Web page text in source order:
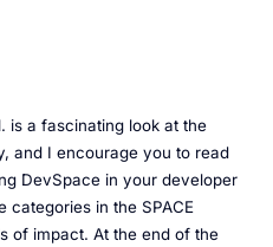
is a fascinating look at the
and I encourage you to read
DevSpace in your developer
categories in the SPACE
of impact. At the end of the